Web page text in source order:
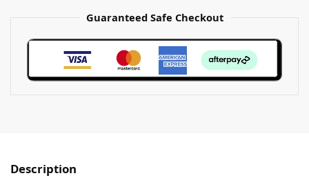
Guaranteed Safe Checkout
Description